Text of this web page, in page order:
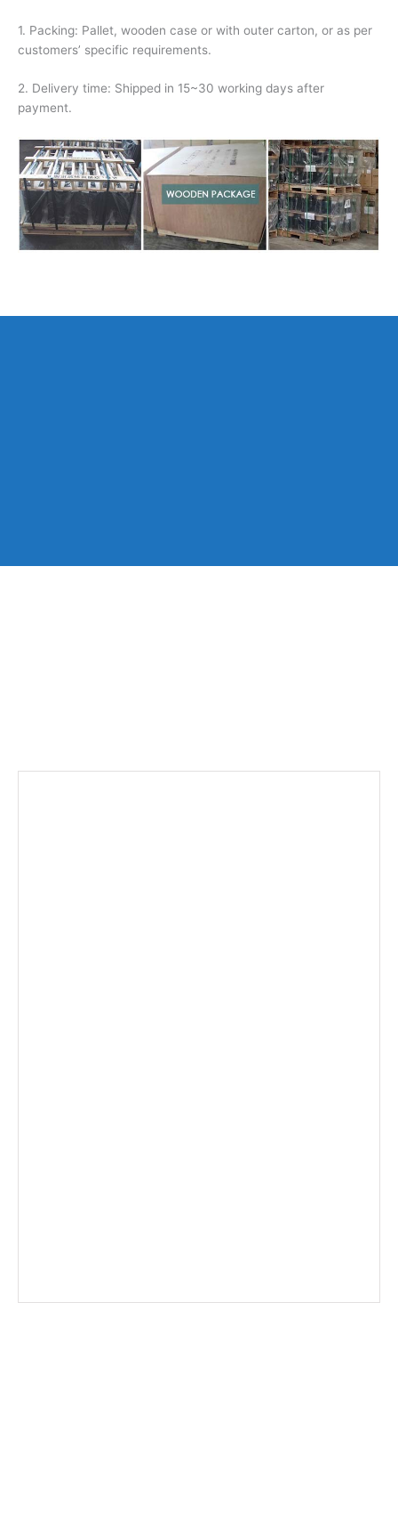
1. Packing: Pallet, wooden case or with outer carton, or as per
customers’ specific requirements.
2. Delivery time: Shipped in 15~30 working days after
payment.